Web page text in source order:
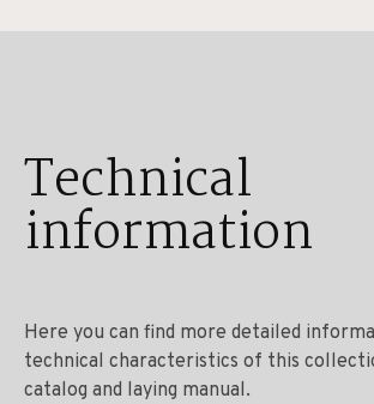
Technical
information
Here you can find more detailed
technical characteristics of this
catalog and laying manual.